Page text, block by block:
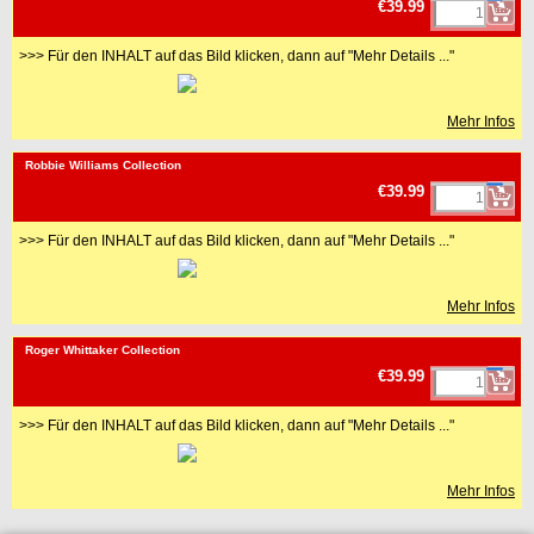
€39.99
>>> Für den INHALT auf das Bild klicken, dann auf "Mehr Details ..."
Mehr Infos
<!-- MakeFullWidth0 --><!-- MakeFullWidth1 --><!-- MakeFullWidth2 --><!-- MakeFullWidth3 --><!-- MakeFullWidth4 --><!-- MakeFullWidth5 --><!-- MakeFullWidth6 --><!-- MakeFullWidth7 --><!-- MakeFullWidth8 --><!-- MakeFullWidth9 --><!-- MakeFullWidth10 --><!-- MakeFullWidth11 --><!-- MakeFullWidth12 --><!-- MakeFullWidth13 --><!-- MakeFullWidth14 --><!-- MakeFullWidth15 --><!-- MakeFullWidth16 --><!-- MakeFullWidth17 --><!-- MakeFullWidth18 --><!-- MakeFullWidth19 -->
Robbie Williams Collection
€39.99
>>> Für den INHALT auf das Bild klicken, dann auf "Mehr Details ..."
Mehr Infos
<!-- MakeFullWidth0 --><!-- MakeFullWidth1 --><!-- MakeFullWidth2 --><!-- MakeFullWidth3 --><!-- MakeFullWidth4 --><!-- MakeFullWidth5 --><!-- MakeFullWidth6 --><!-- MakeFullWidth7 --><!-- MakeFullWidth8 --><!-- MakeFullWidth9 --><!-- MakeFullWidth10 --><!-- MakeFullWidth11 --><!-- MakeFullWidth12 --><!-- MakeFullWidth13 --><!-- MakeFullWidth14 --><!-- MakeFullWidth15 --><!-- MakeFullWidth16 --><!-- MakeFullWidth17 --><!-- MakeFullWidth18 --><!-- MakeFullWidth19 -->
Roger Whittaker Collection
€39.99
>>> Für den INHALT auf das Bild klicken, dann auf "Mehr Details ..."
Mehr Infos